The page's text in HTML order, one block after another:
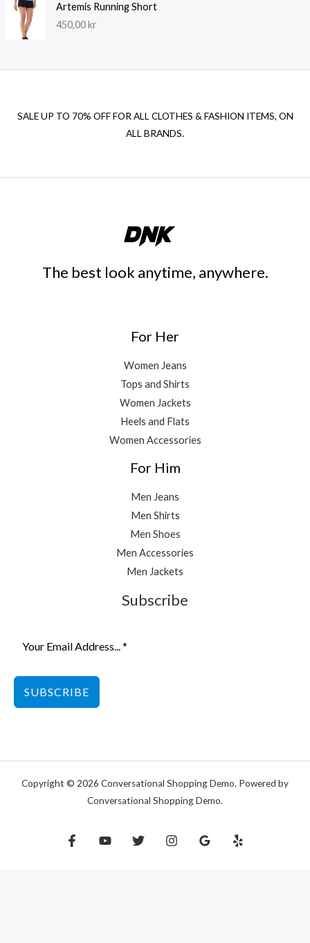
Artemis Running Short
450,00kr
SALE UP TO 70% OFF FOR ALL CLOTHES & FASHION ITEMS, ON
ALL BRANDS.
The best look anytime, anywhere.
For Her
Women Jeans
Tops and Shirts
Women Jackets
Heels and Flats
Women Accessories
For Him
Men Jeans
Men Shirts
Men Shoes
Men Accessories
Men Jackets
Subscribe
SUBSCRIBE
Copyright © 2026 Conversational Shopping Demo. Powered by
Conversational Shopping Demo.